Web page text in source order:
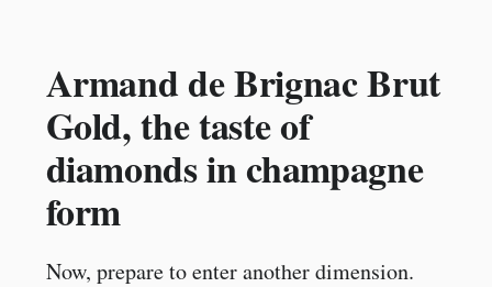
Armand de Brignac Brut
Gold, the taste of
diamonds in champagne
form
Now, prepare to enter another dimension.